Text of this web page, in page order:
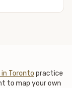
Toronto practice
to map your own